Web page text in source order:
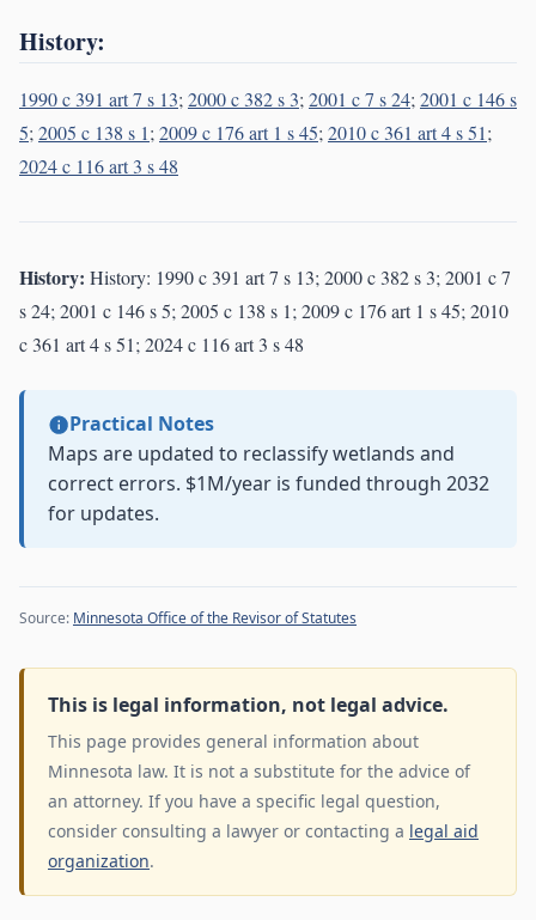
History:
1990 c 391 art 7 s 13;2000 c 382 s 3;2001 c 7 s 24;2001 c 146 s
5;2005 c 138 s 1;2009 c 176 art 1 s 45;2010 c 361 art 4 s 51;
2024 c 116 art 3 s 48
History: History: 1990 c 391 art 7 s 13; 2000 c 382 s 3; 2001 c 7
s 24; 2001 c 146 s 5; 2005 c 138 s 1; 2009 c 176 art 1 s 45; 2010
c 361 art 4 s 51; 2024 c 116 art 3 s 48
Practical Notes
Maps are updated to reclassify wetlands and
correct errors. $1M/year is funded through 2032
for updates.
Source: Minnesota Office of the Revisor of Statutes
This is legal information, not legal advice.
This page provides general information about
Minnesota law. It is not a substitute for the advice of
an attorney. If you have a specific legal question,
consider consulting a lawyer or contacting a legal aid
organization.